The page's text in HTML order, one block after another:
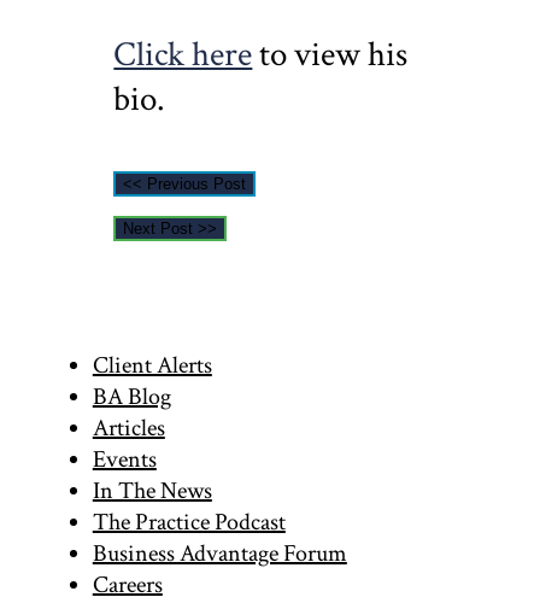
Click hereto view his
bio.
<< Previous Post
Next Post >>
Primary
Sidebar
Client Alerts
BA Blog
Articles
Events
In The News
The Practice Podcast
Business Advantage Forum
Careers